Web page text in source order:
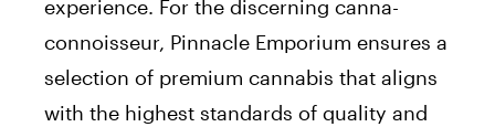
experience. For the discerning canna-
connoisseur, Pinnacle Emporium ensures a
selection of premium cannabis that aligns
with the highest standards of quality and